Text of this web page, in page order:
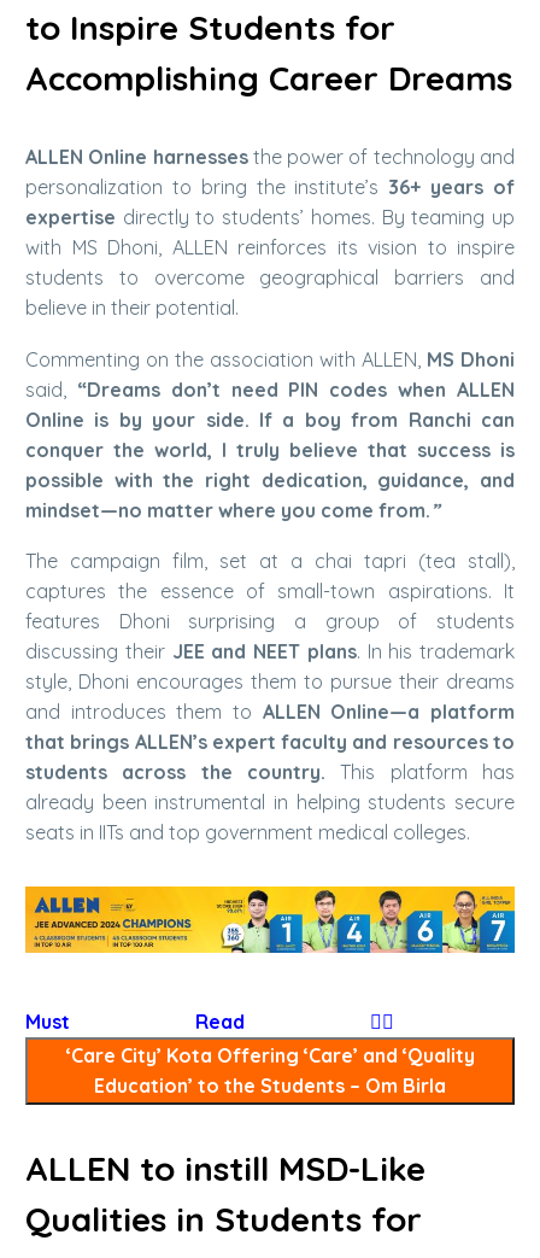
to Inspire Students for
Accomplishing Career Dreams
ALLEN Online harnessesthe power of technology and
personalization to bring the institute’s 36+ years of
expertise directly to students’ homes. By teaming up
with MS Dhoni, ALLEN reinforces its vision to inspire
students to overcome geographical barriers and
believe in their potential.
Commenting on the association with ALLEN, MS Dhoni
said, “Dreams don’t need PIN codes when ALLEN
Online is by your side. If a boy from Ranchi can
conquer the world, I truly believe that success is
possible with the right dedication, guidance, and
mindset—no matter where you come from. ”
The campaign film, set at a chai tapri (tea stall),
captures the essence of small-town aspirations. It
features Dhoni surprising a group of students
discussing their JEE and NEET plans. In his trademark
style, Dhoni encourages them to pursue their dreams
and introduces them to ALLEN Online—a platform
that brings ALLEN’s expert faculty and resources to
students across the country. This platform has
already been instrumental in helping students secure
seats in IITs and top government medical colleges.
Must Read 👉🏻
‘Care City’ Kota Offering ‘Care’ and ‘Quality
Education’ to the Students – Om Birla
ALLEN to instill MSD-Like
Qualities in Students for